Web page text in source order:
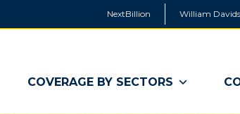
NextBillion William
COVERAGE BY SECTORS